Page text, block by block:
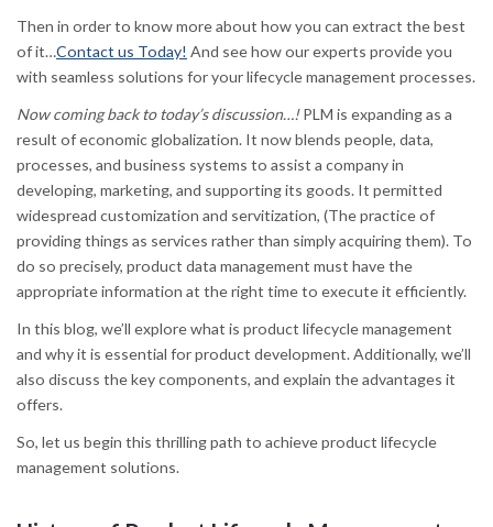
Then in order to know more about how you can extract the best
of it…Contact us Today! And see how our experts provide you
with seamless solutions for your lifecycle management processes.
Now coming back to today’s discussion…!PLM is expanding as a
result of economic globalization. It now blends people, data,
processes, and business systems to assist a company in
developing, marketing, and supporting its goods. It permitted
widespread customization and servitization, (The practice of
providing things as services rather than simply acquiring them). To
do so precisely, product data management must have the
appropriate information at the right time to execute it efficiently.
In this blog, we’ll explore what is product lifecycle management
and why it is essential for product development. Additionally, we’ll
also discuss the key components, and explain the advantages it
offers.
So, let us begin this thrilling path to achieve product lifecycle
management solutions.